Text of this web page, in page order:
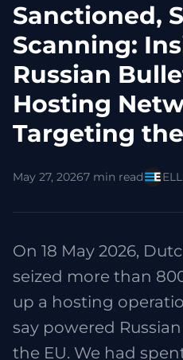
Sanctioned,
Scanning:
Russian
Hosting
Targeting
May 27, 20267 min read
On 18 May 2026,
seized more than
up a hosting
say powered
the EU. We had